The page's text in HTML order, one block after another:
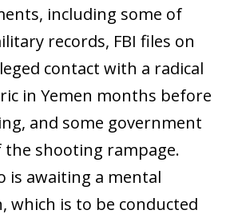
including some of
records, FBI files on
contact with a radical
in Yemen months before
and some government
the shooting rampage.
is awaiting a mental
which is to be conducted